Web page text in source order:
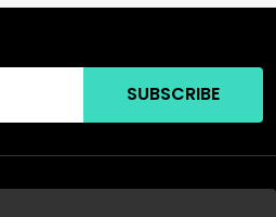
SUBSCRIBE